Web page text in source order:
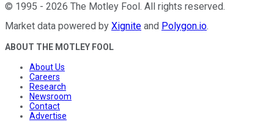
© 1995 - 2026 The Motley Fool . All rights reserved.
Market data powered by Xignite and Polygon.io.
ABOUT THE MOTLEY FOOL
About Us
Careers
Research
Newsroom
Contact
Advertise